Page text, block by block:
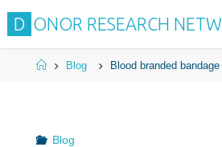
D ONOR RESEARCH NETW
Blog Blood branded bandage
Blog